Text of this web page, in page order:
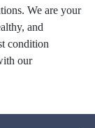
We are your
and
condition
our